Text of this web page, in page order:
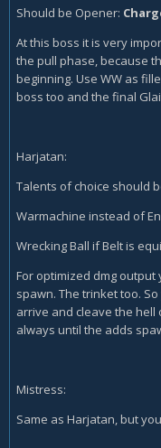
Should be Opener:
At this boss it is very
the pull phase, because
beginning. Use WW as
boss too and the final
Harjatan:
Talents of choice should
Warmachine instead of
Wrecking Ball if Belt is
For optimized dmg
spawn. The trinket too.
arrive and cleave the hell
always until the adds
Mistress:
Same as Harjatan, but